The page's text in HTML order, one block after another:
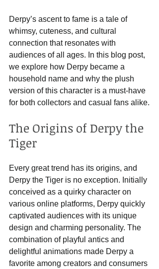
Derpy’s ascent to fame is a tale of
whimsy, cuteness, and cultural
connection that resonates with
audiences of all ages. In this blog post,
we explore how Derpy became a
household name and why the plush
version of this character is a must-have
for both collectors and casual fans alike.
The Origins of Derpy the
Tiger
Every great trend has its origins, and
Derpy the Tiger is no exception. Initially
conceived as a quirky character on
various online platforms, Derpy quickly
captivated audiences with its unique
design and charming personality. The
combination of playful antics and
delightful animations made Derpy a
favorite among creators and consumers